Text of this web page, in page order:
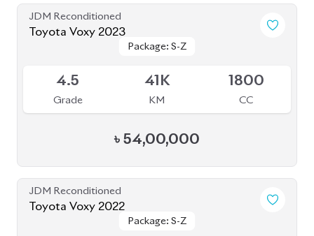
JDM Reconditioned
Toyota Voxy 2023
Package: S-Z
Package: S-Z
4.5
Grade
41K
KM
1800
CC
৳ 54,00,000
JDM Reconditioned
Toyota Voxy 2022
Package: S-Z
Package: S-Z